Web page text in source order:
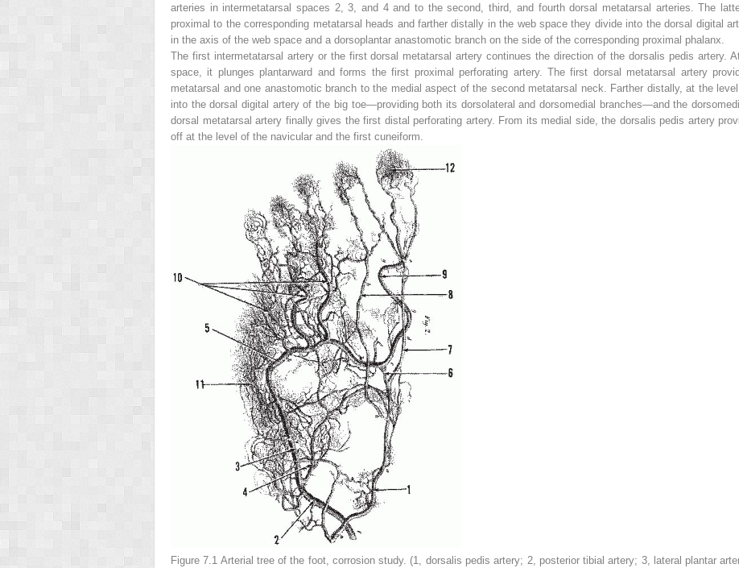
arteries in intermetatarsal spaces 2, 3, and 4 and to the second, third, and fourth dorsal metatarsal arteries. The
proximal to the corresponding metatarsal heads and farther distally in the web space they divide into the dorsal digital
in the axis of the web space and a dorsoplantar anastomotic branch on the side of the corresponding proximal phalanx.
The first intermetatarsal artery or the first dorsal metatarsal artery continues the direction of the dorsalis pedis artery.
space, it plunges plantarward and forms the first proximal perforating artery. The first dorsal metatarsal artery
metatarsal and one anastomotic branch to the medial aspect of the second metatarsal neck. Farther distally, at the
into the dorsal digital artery of the big toe—providing both its dorsolateral and dorsomedial branches—and the
dorsal metatarsal artery finally gives the first distal perforating artery. From its medial side, the dorsalis pedis artery
off at the level of the navicular and the first cuneiform.
Figure 7.1 Arterial tree of the foot, corrosion study. (1 , dorsalis pedis artery; 2, posterior tibial artery; 3, lateral plantar